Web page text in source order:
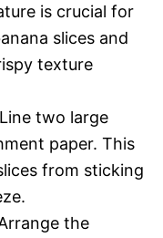
is crucial for
slices and
texture
Line two large
paper. This
from sticking
the